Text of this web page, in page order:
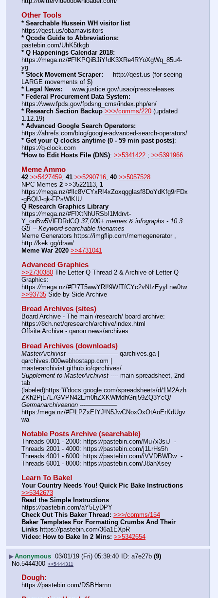
Other Tools
* Searchable Hussein WH visitor list
https://qest.us/obamavisitors
* Qcode Guide to Abbreviations:
pastebin.com/UhK5tkgb
* Q Happenings Calendar 2018:
https://mega.nz/#F!KPQiBJiY!dK3XRe4RYoXgWq_85u4-
yg
* Stock Movement Scraper:
     http:
//qest.us (for seeing
LARGE movements of $)
* Legal News:
     www.justice.gov/usao/pressreleases
* Federal Procurement Data System:
https://www.fpds.gov/fpdsng_cms/index.php/en/
* Research Section Backup >>>/comms/220 (updated
1.12.19)
* Advanced Google Search Operators:
https://ahrefs.com/blog/google-advanced-search-operators/
* Get your Q clocks anytime (0 - 59 min past posts):
https://q-clock.com
*How to Edit Hosts File (DNS): >>5341422 ; >>5391966
Meme Ammo
42 >>5427459 41 >>5290716 40 >>5057528
NPC Memes 2 >>3522113, 1
https://mega.nz/#!lc8VCYxR!4xZoxqgglasf8DoYdKfg9rFDx
-gBQIJ-qk-FPsWlKIU
Q Research Graphics Library
https://mega.nz/#F!XtNhURSb!1Mdrvt-
Y_onBw5VlFDRdCQ 37,000+ memes & infographs - 10.3
GB -- Keyword-searchable filenames
Meme Generators https://imgflip.com/memegenerator ,
http://kek.gg/draw/
Meme War 2020 >>4731041
Advanced Graphics
>>2730380 The Letter Q Thread 2 & Archive of Letter Q
Graphics:
https://mega.nz/#F!7T5wwYRI!9WfTfCYc2vNIzEyyLnw0tw
>>93735 Side by Side Archive
Bread Archives (sites)
Board Archive - The main /research/ board archive:
https://8ch.net/qresearch/archive/index.html
Offsite Archive - qanon.news/archives
Bread Archives (downloads)
MasterArchivist ---——————— qarchives.ga |
qarchives.000webhostapp.com |
masterarchivist.github.io/qarchives/
Supplement to MasterArchivist ---- main spreadsheet, 2nd
tab
(labeled)https:'//'docs.google.com/spreadsheets/d/1M2Azh
ZKh2PjL7L7GVPN42Em0hZXKWMdhGnj59ZQ3YcQ/
Germanarchiveanon ---—————
https:/mega.nz/#F!LPZxEIYJ!N5JwCNoxOxOtAoErKdUgv
wa
Notable Posts Archive (searchable)
Threads 0001 - 2000: https://pastebin.com/Mu7x3siJ  -
Threads 2001 - 4000: https://pastebin.com/j1LrHs5h
Threads 4001 - 6000: https://pastebin.com/iVVDBWDw  -
Threads 6001 - 8000: https://pastebin.com/J8ahXsey
Learn To Bake!
Your Country Needs You! Quick Pic Bake Instructions
>>5342673
Read the Simple Instructions
https://pastebin.com/aY5LyDPY
Check Out This Baker Thread: >>>/comms/154
Baker Templates For Formatting Crumbs And Their
Links https://pastebin.com/36a1EXpR
Video: How to Bake In 2 Mins: >>5342654
▶Anonymous 03/01/19 (Fri) 05:39:40 a7e27b (9)
No. 5444300 >>5444311
Dough:
https://pastebin.com/DSBHarnn